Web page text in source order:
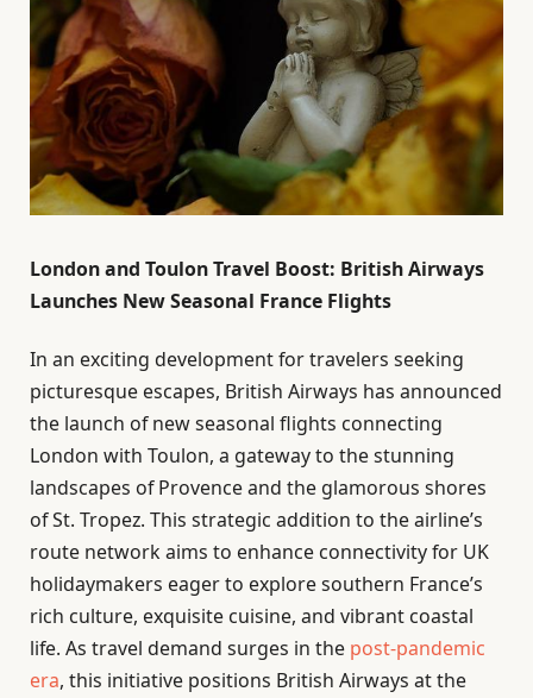
London and Toulon Travel Boost: British Airways
Launches New Seasonal France Flights
In an exciting development for travelers seeking
picturesque escapes, British Airways has announced
the launch of new seasonal flights connecting
London with Toulon, a gateway to the stunning
landscapes of Provence and the glamorous shores
of St. Tropez. This strategic addition to the airline’s
route network aims to enhance connectivity for UK
holidaymakers eager to explore southern France’s
rich culture, exquisite cuisine, and vibrant coastal
life. As travel demand surges in the post-pandemic
era, this initiative positions British Airways at the